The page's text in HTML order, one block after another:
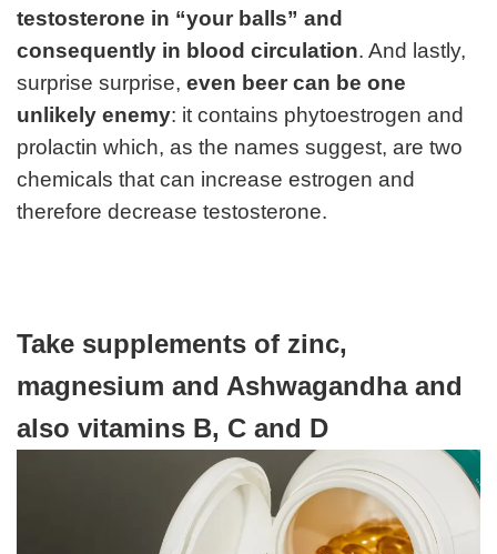
testosterone in “your balls” and
consequently in blood circulation. And lastly,
surprise surprise, even beer can be one
unlikely enemy: it contains phytoestrogen and
prolactin which, as the names suggest, are two
chemicals that can increase estrogen and
therefore decrease testosterone.
Take supplements of zinc,
magnesium and Ashwagandha and
also vitamins B, C and D